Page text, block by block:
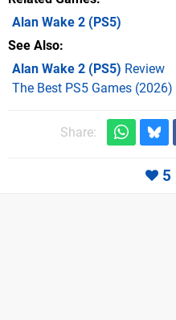
Alan Wake 2 (PS5)
See Also
Alan Wake 2 (PS5) Review
The Best PS5 Games (2026)
Share:
5